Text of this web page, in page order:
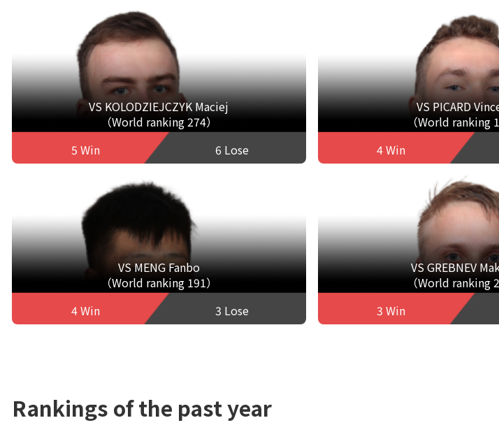
VS KOLODZIEJCZYK Maciej
（World ranking 274）
5 Win
6 Lose
VS PICARD
（World ranking
4 Win
VS MENG Fanbo
（World ranking 191）
4 Win
3 Lose
VS GREBNEV
（World ranking
3 Win
Rankings of the past year